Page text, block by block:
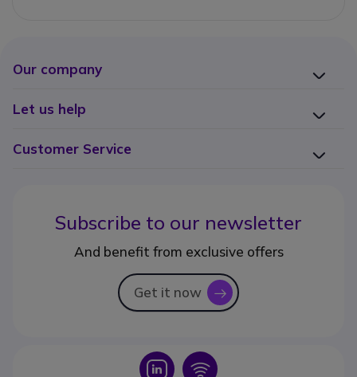
Our company
Let us help
Customer Service
Subscribe to our newsletter
And benefit from exclusive offers
Get it now icon
Icon Icon